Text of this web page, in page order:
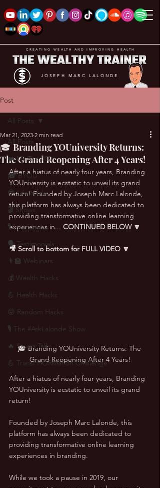
CREATING WEALTH AND IMPROVING HEALTH
JOSEPH MARC LALONDE
Post
All Posts
❤️ My Top 100
🎓 BYOU
😎 Life Hacks
🎬 Shows
🎙 Interviews
🗣️ Testimonials
👨‍🏫 Webinars
💰 Wealth Hacks
💪 Health Hacks
😜 Random Hacks
🎙 The #AskLalonde Show
🔥 Sauna Talk
💪 TransPHORMation Challenge
All Posts
🎓 Branding YOUniversity Returns:
The Grand Reopening After 4 Years!
Mar 21, 2023 2 min read
After a hiatus of nearly four years, Branding
YOUniversity is ecstatic to unveil its grand
return! Founded by Joseph Marc Lalonde,
this platform has always been dedicated to
providing transformative online learning
experiences in... CONTINUED BELOW 🔽
🎥 Scroll to bottom for FULL VIDEO 🔽
🎓 Branding YOUniversity Returns: The
Grand Reopening After 4 Years!
After a hiatus of nearly four years, Branding
YOUniversity is ecstatic to unveil its grand
return!
Founded by Joseph Marc Lalonde, this
platform has always been dedicated to
providing transformative online learning
experiences in branding.
While we took a pause in 2019, our